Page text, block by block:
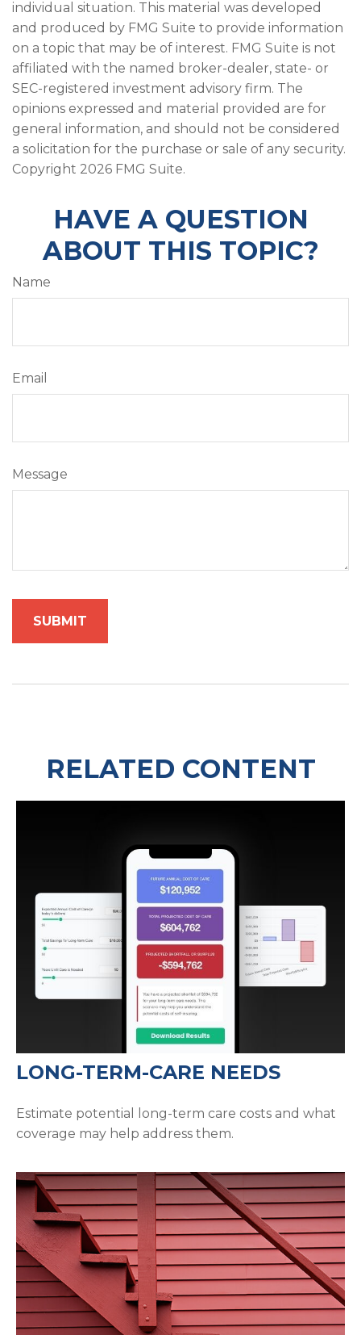
individual situation. This material was developed
and produced by FMG Suite to provide information
on a topic that may be of interest. FMG Suite is not
affiliated with the named broker-dealer, state- or
SEC-registered investment advisory firm. The
opinions expressed and material provided are for
general information, and should not be considered
a solicitation for the purchase or sale of any security.
Copyright 2026 FMG Suite.
HAVE A QUESTION
ABOUT THIS TOPIC?
Name
Email
Message
RELATED CONTENT
LONG-TERM-CARE NEEDS
Estimate potential long-term care costs and what
coverage may help address them.